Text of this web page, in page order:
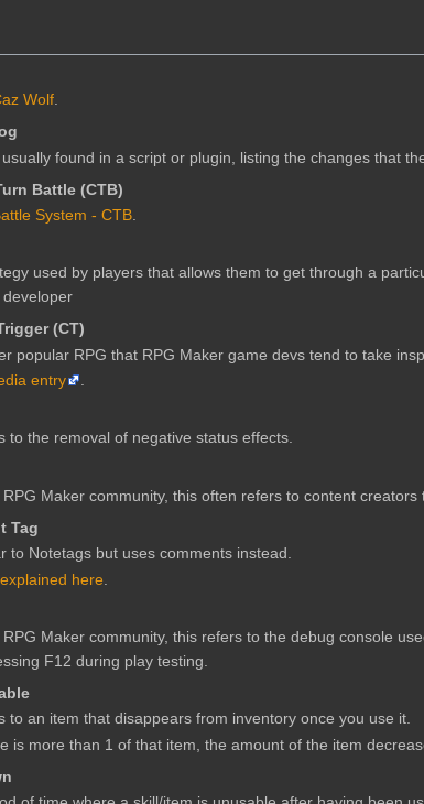
Wolf
usually found in a script or plugin, listing the changes that
Battle (CTB)
System - CTB
used by players that allows them to get through a
(CT)
popular RPG that RPG Maker game devs tend to take
entry
to the removal of negative status effects.
RPG Maker community, this often refers to content creators
Tag
to Notetags but uses comments instead.
here
RPG Maker community, this refers to the debug console
F12 during play testing.
to an item that disappears from inventory once you use it.
is more than 1 of that item, the amount of the item